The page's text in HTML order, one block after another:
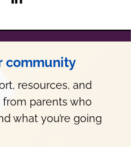
community
resources, and
parents who
what you’re going